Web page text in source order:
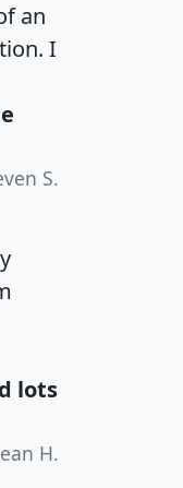
an
I
S.
lots
H.